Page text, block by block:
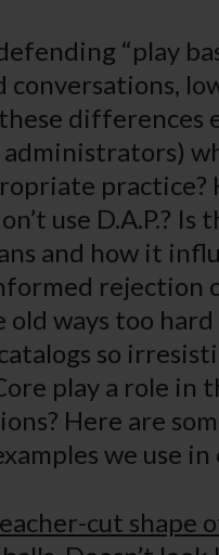
“play
conversations,
differences
practice?
use D.A.P.? Is
and how it
rejection
ways too
so
play a role in
Here are
we use in
cut shape